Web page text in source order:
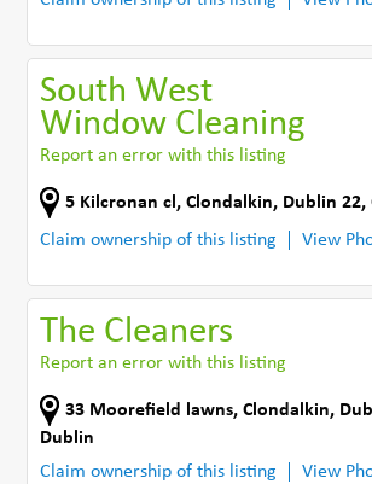
South West
Window Cleaning
Report an error with this listing
5 Kilcronan cl ,Clondalkin, Dublin 22,
Claim ownership of this listing
View
The Cleaners
Report an error with this listing
33 Moorefield lawns,Clondalkin,
Dublin
Claim ownership of this listing
View